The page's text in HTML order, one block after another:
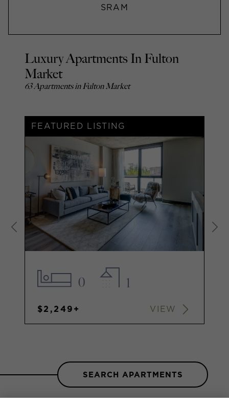
SRAM
Luxury Apartments In Fulton
Market
63 Apartments in Fulton Market
FEATURED LISTING
0 1
$2,249+ VIEW
SEARCH APARTMENTS